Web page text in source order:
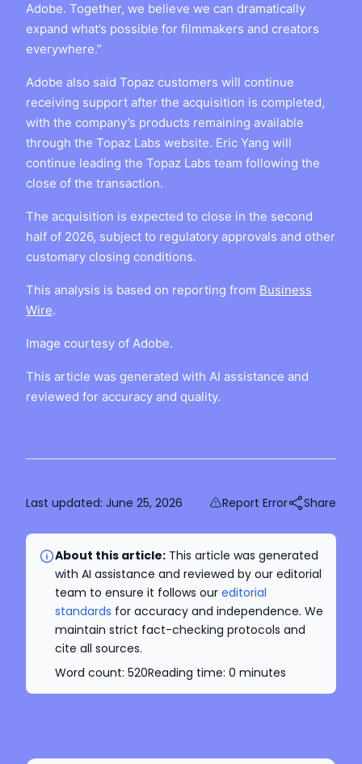
Adobe. Together, we believe we can dramatically
expand what’s possible for filmmakers and creators
everywhere.”
Adobe also said Topaz customers will continue
receiving support after the acquisition is completed,
with the company’s products remaining available
through the Topaz Labs website. Eric Yang will
continue leading the Topaz Labs team following the
close of the transaction.
The acquisition is expected to close in the second
half of 2026, subject to regulatory approvals and other
customary closing conditions.
This analysis is based on reporting from Business
Wire.
Image courtesy of Adobe.
This article was generated with AI assistance and
reviewed for accuracy and quality.
Last updated: June 25, 2026 Report Error Share
About this article: This article was generated
with AI assistance and reviewed by our editorial
team to ensure it follows our editorial
standards for accuracy and independence. We
maintain strict fact-checking protocols and
cite all sources.
Word count: 520Reading time: 0 minutes